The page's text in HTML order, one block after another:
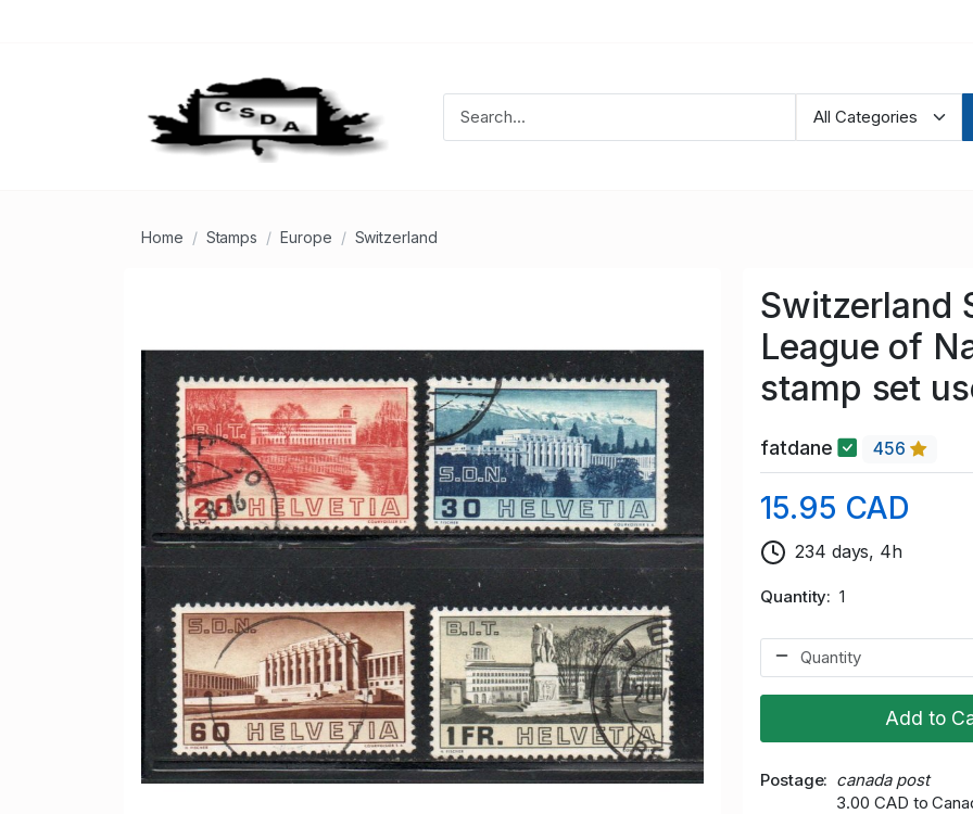
Home Stamps Europe Switzerland
Switzerland
League of
stamp set
fatdane 456
15.95 CAD
234 days, 4h
Quantity 1
Add to
Postage
canada post
3.00 CAD to